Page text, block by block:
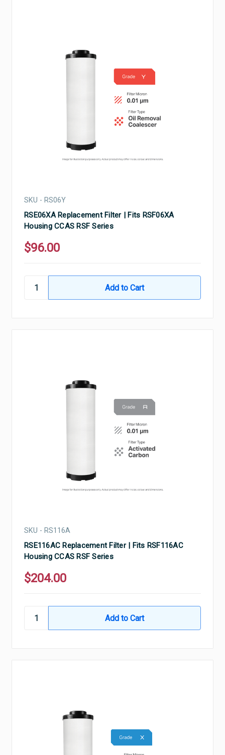
SKU - RS06Y
RSE06XA Replacement Filter | Fits RSF06XA
Housing CCAS RSF Series
$96.00
SKU - RS116A
RSE116AC Replacement Filter | Fits RSF116AC
Housing CCAS RSF Series
$204.00